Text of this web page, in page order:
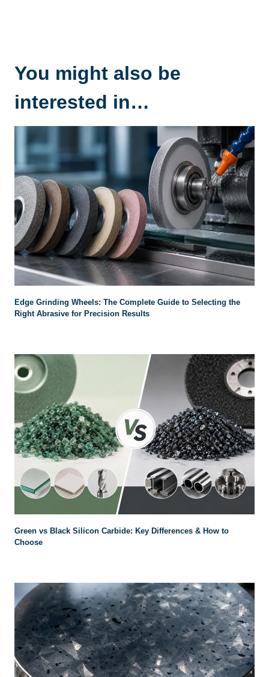
You might also be
interested in…
Edge Grinding Wheels: The Complete Guide to Selecting the
Right Abrasive for Precision Results
Green vs Black Silicon Carbide: Key Differences & How to
Choose